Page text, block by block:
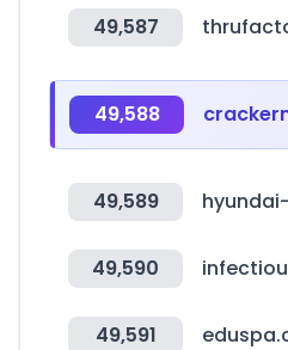
49,587
49,588
49,589
49,590
49,591